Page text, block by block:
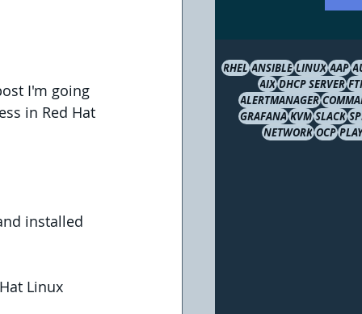
I'm going
in Red Hat
installed
Linux
RHEL ANSIBLE LINUX AAP
AIX DHCP SERVER
ALERTMANAGER
GRAFANA KVM SLACK
NETWORK OCP